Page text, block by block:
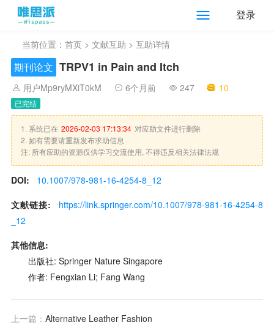
登录
当前位置： 首页 > 文献互助 > 互助详情
期刊论文 TRPV1 in Pain and Itch
用户Mp9ryMXiT0kM 6个月前 247 10
已完结
1. 系统已在 2026-02-03 17:13:34 对应助文件进行删除
2. 如有需要请重新发布求助信息
注: 所有应助的资源仅供学习交流使用, 不得违反相关法律法规
DOI:
10.1007/978-981-16-4254-8_12
文献链接:
https://link.springer.com/10.1007/978-981-16-4254-8
_12
其他信息:
出版社: Springer Nature Singapore
作者: Fengxian Li; Fang Wang
上一篇： Alternative Leather Fashion